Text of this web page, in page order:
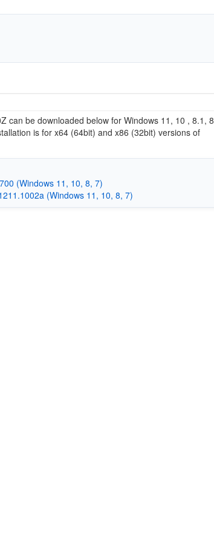
can be downloaded below for Windows 11, 10 , 8.1, 8
is for x64 (64bit) and x86 (32bit) versions of
(Windows 11, 10, 8, 7)
(Windows 11, 10, 8, 7)